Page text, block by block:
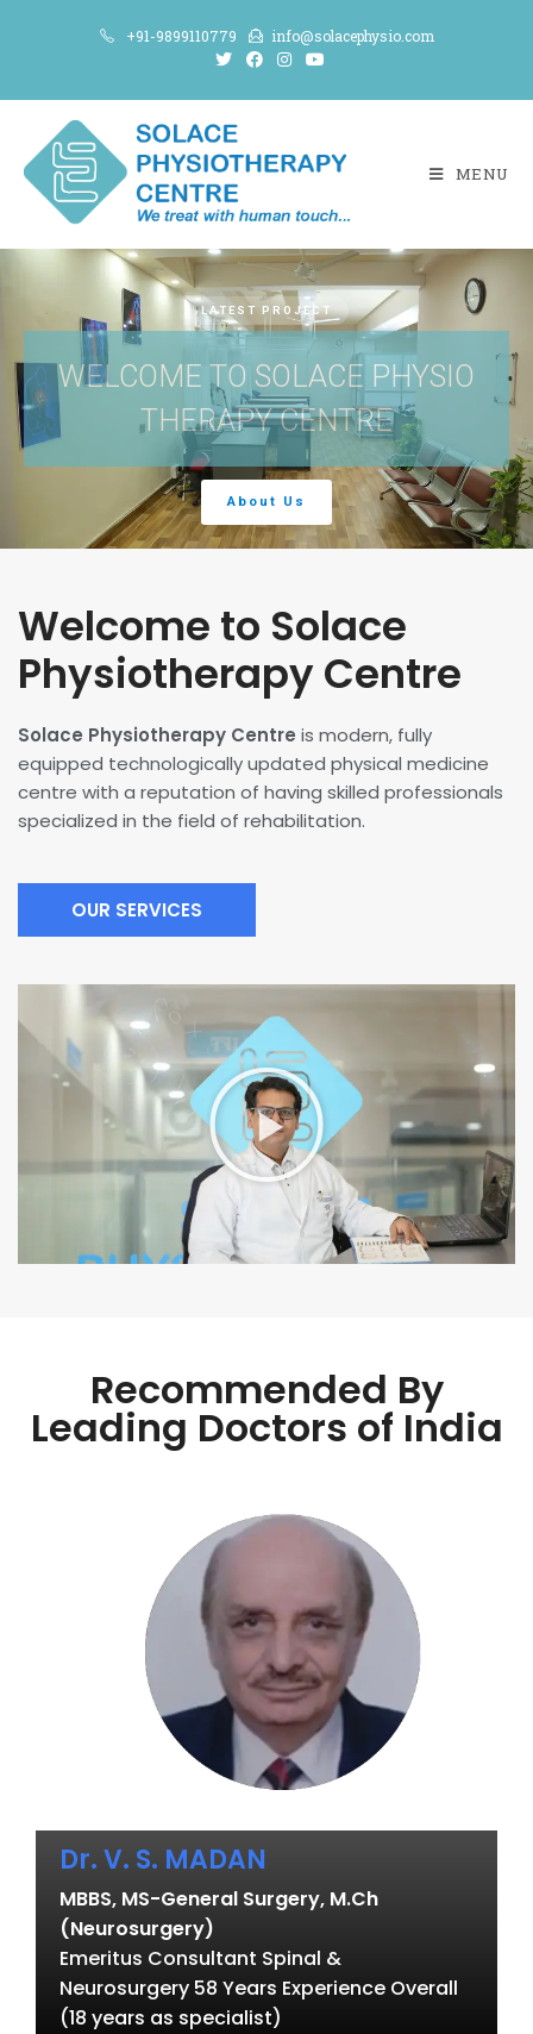
+91-9899110779 info@solacephysio.com
MENU
LATEST PROJECT
WELCOME TO SOLACE PHYSIO
THERAPY CENTRE
About Us
Welcome to Solace
Physiotherapy Centre
Solace Physiotherapy Centre is modern, fully
equipped technologically updated physical medicine
centre with a reputation of having skilled professionals
specialized in the field of rehabilitation.
OUR SERVICES
Recommended By
Leading Doctors of India
Dr. V. S. MADAN
MBBS, MS-General Surgery, M.Ch
(Neurosurgery)
Emeritus Consultant Spinal &
Neurosurgery 58 Years Experience Overall
(18 years as specialist)